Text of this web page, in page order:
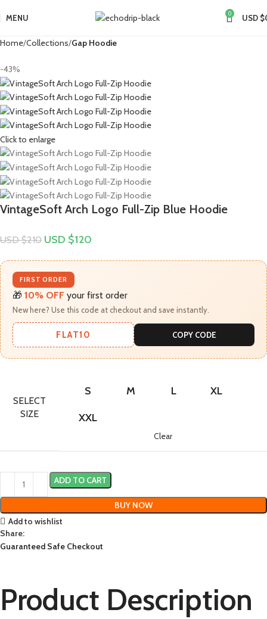
MENU 0 USD $
Home Collections Gap Hoodie
-43%
Click to enlarge
VintageSoft Arch Logo Full-Zip Blue Hoodie
USD $210 USD $120
FIRST ORDER
🎁 10% OFF your first order
New here? Use this code at checkout and save instantly.
FLAT10 COPY CODE
SELECT
SIZE
S M L XL
XXL
Clear
ADD TO CART
BUY NOW
Add to wishlist
Share:
Guaranteed Safe Checkout
Product Description